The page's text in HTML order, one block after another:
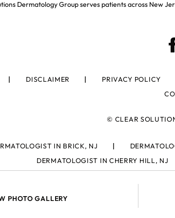
Dermatology Group serves patients across New
DISCLAIMER PRIVACY POLICY
© CLEAR
IN BRICK, NJ
DERMATOLOGIST IN CHERRY HILL, NJ
PHOTO GALLERY